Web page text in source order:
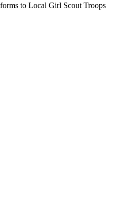
to Local Girl Scout Troops